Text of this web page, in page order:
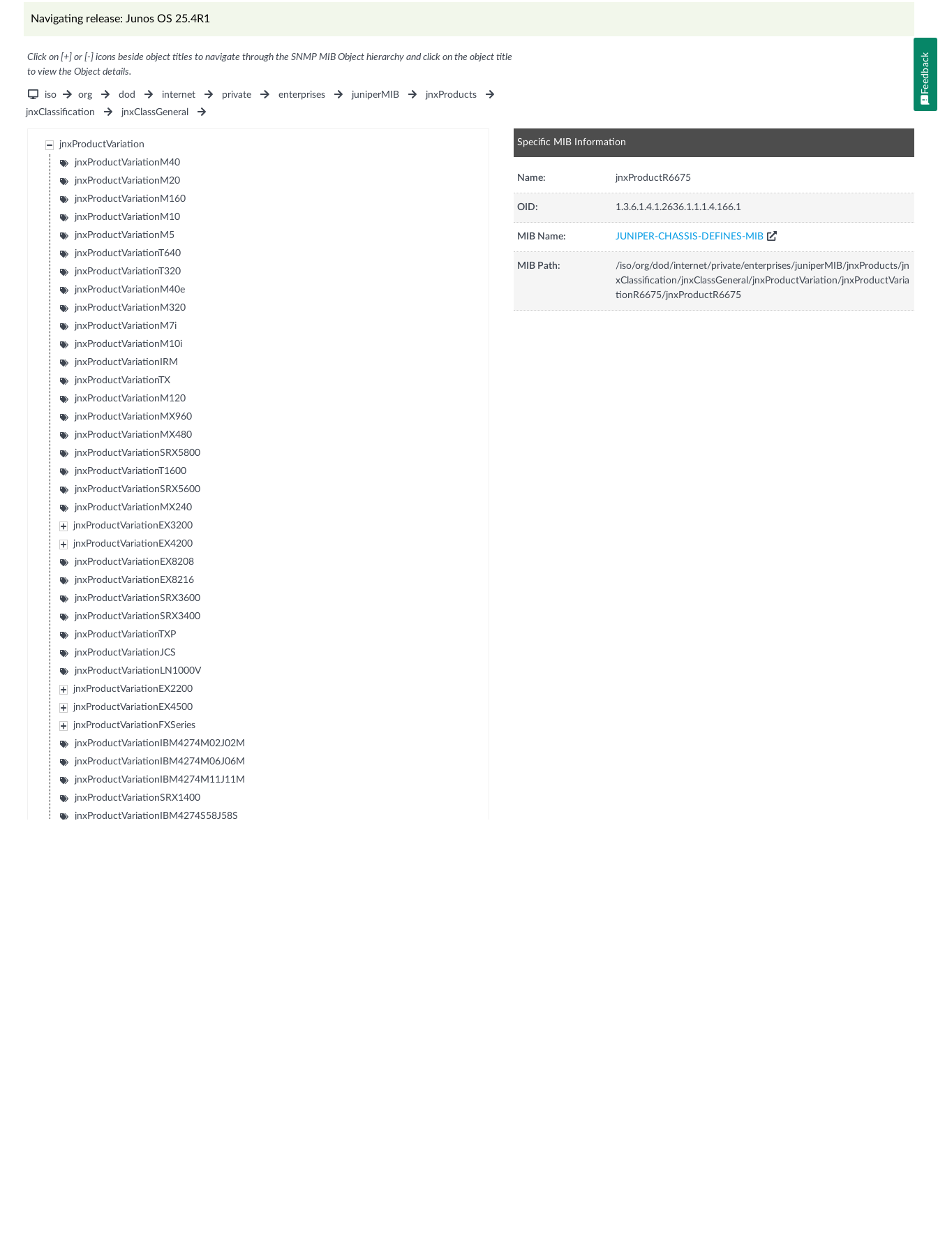
Navigating release: Junos OS 25.4R1
Click on [+] or [-] icons beside object titles to navigate through the SNMP MIB Object hierarchy and click on the object title
to view the Object details.
iso org dod internet private enterprises juniperMIB
jnxProducts
jnxClassification
jnxClassGeneral
jnxProductVariation
jnxProductVariationM40
jnxProductVariationM20
jnxProductVariationM160
jnxProductVariationM10
jnxProductVariationM5
jnxProductVariationT640
jnxProductVariationT320
jnxProductVariationM40e
jnxProductVariationM320
jnxProductVariationM7i
jnxProductVariationM10i
jnxProductVariationIRM
jnxProductVariationTX
jnxProductVariationM120
jnxProductVariationMX960
jnxProductVariationMX480
jnxProductVariationSRX5800
jnxProductVariationT1600
jnxProductVariationSRX5600
jnxProductVariationMX240
jnxProductVariationEX3200
jnxProductVariationEX4200
jnxProductVariationEX8208
jnxProductVariationEX8216
jnxProductVariationSRX3600
jnxProductVariationSRX3400
jnxProductVariationTXP
jnxProductVariationJCS
jnxProductVariationLN1000V
jnxProductVariationEX2200
jnxProductVariationEX4500
jnxProductVariationFXSeries
jnxProductVariationIBM4274M02J02M
jnxProductVariationIBM4274M06J06M
jnxProductVariationIBM4274M11J11M
jnxProductVariationSRX1400
jnxProductVariationIBM4274S58J58S
Specific MIB Information
Name: jnxProductR6675
OID: 1.3.6.1.4.1.2636.1.1.1.4.166.1
MIB Name: JUNIPER-CHASSIS-DEFINES-MIB
MIB Path:
/iso/org/dod/internet/private/enterprises/juniperMIB/jnxProducts/jn
xClassification/jnxClassGeneral/jnxProductVariation/jnxProductVaria
tionR6675/jnxProductR6675
Feedback